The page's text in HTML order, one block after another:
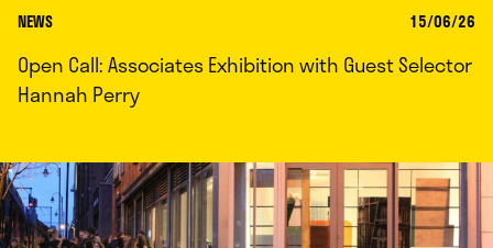
NEWS 15/06/26
Open Call: Associates Exhibition with Guest Selector
Hannah Perry